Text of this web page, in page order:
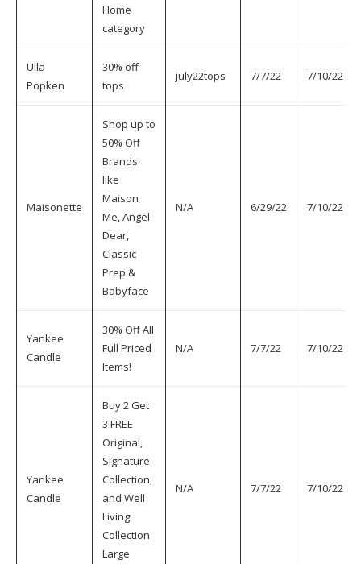
Home
category
Ulla
Popken
30% off
tops
july22tops 7/7/22 7/10/22
Maisonette
Shop up to
50% Off
Brands
like
Maison
Me, Angel
Dear,
Classic
Prep &
Babyface
N/A 6/29/22 7/10/22
Yankee
Candle
30% Off All
Full Priced
Items!
N/A 7/7/22 7/10/22
Yankee
Candle
Buy 2 Get
3 FREE
Original,
Signature
Collection,
and Well
Living
Collection
Large
N/A 7/7/22 7/10/22